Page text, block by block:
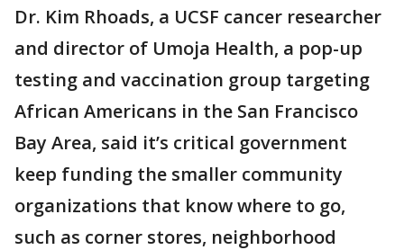
Dr. Kim Rhoads, a UCSF cancer researcher
and director of Umoja Health, a pop-up
testing and vaccination group targeting
African Americans in the San Francisco
Bay Area, said it’s critical government
keep funding the smaller community
organizations that know where to go,
such as corner stores, neighborhood